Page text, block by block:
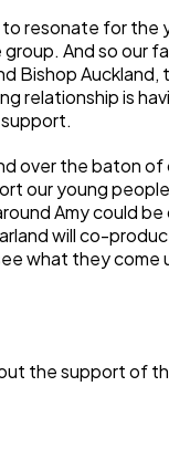
resonate for
And so our
Bishop Auckland,
relationship is
over the baton
our young
Amy could
will co-
what they come
the support of